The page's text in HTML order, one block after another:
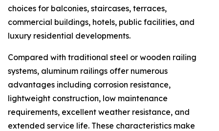
choices for balconies, staircases, terraces,
commercial buildings, hotels, public facilities, and
luxury residential developments.
Compared with traditional steel or wooden railing
systems, aluminum railings offer numerous
advantages including corrosion resistance,
lightweight construction, low maintenance
requirements, excellent weather resistance, and
extended service life. These characteristics make